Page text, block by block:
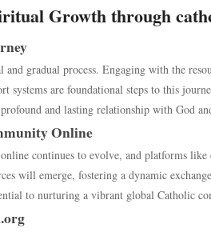
Growth through
and gradual process. Engaging with the
systems are foundational steps to this
and lasting relationship with God
Online
continues to evolve, and platforms
will emerge, fostering a dynamic
to nurturing a vibrant global Catholic